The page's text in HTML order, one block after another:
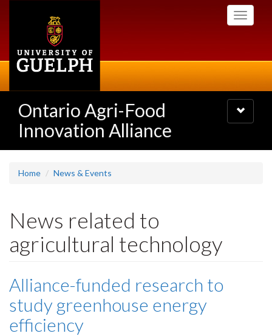
Toggle
Ontario Agri-Food
Innovation Alliance
Toggle
navigation
Home News & Events
News related to
agricultural technology
Alliance-funded research to
study greenhouse energy
efficiency